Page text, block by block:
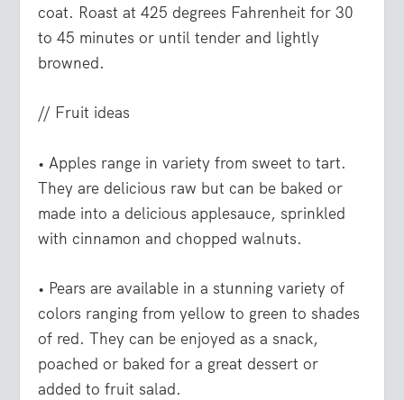
coat. Roast at 425 degrees Fahrenheit for 30
to 45 minutes or until tender and lightly
browned.
// Fruit ideas
• Apples range in variety from sweet to tart.
They are delicious raw but can be baked or
made into a delicious applesauce, sprinkled
with cinnamon and chopped walnuts.
• Pears are available in a stunning variety of
colors ranging from yellow to green to shades
of red. They can be enjoyed as a snack,
poached or baked for a great dessert or
added to fruit salad.